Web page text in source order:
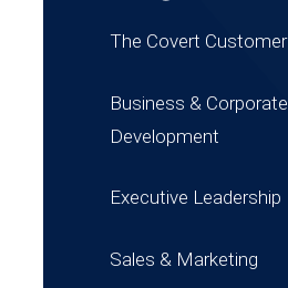
The Covert Customer
Business & Corporate
Development
Executive Leadership
Sales & Marketing